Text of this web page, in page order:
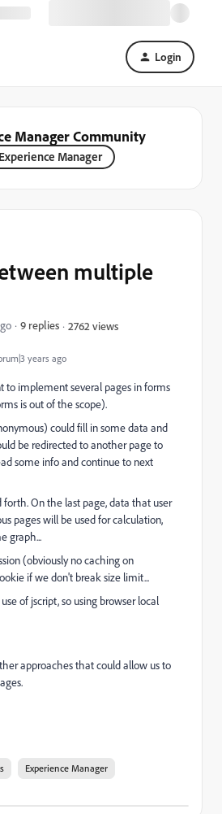
Login
Manager Community
Manager
years ago
multiple
9 replies 2762 views
to implement several pages in forms
is out of the scope).
could fill in some data and
be redirected to another page to
some info and continue to next
forth. On the last page, data that user
pages will be used for calculation,
graph...
(obviously no caching on
if we don't break size limit...
of jscript, so using browser local
approaches that could allow us to
Experience Manager